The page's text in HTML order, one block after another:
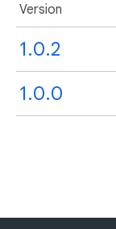
Version
1.0.2
1.0.0